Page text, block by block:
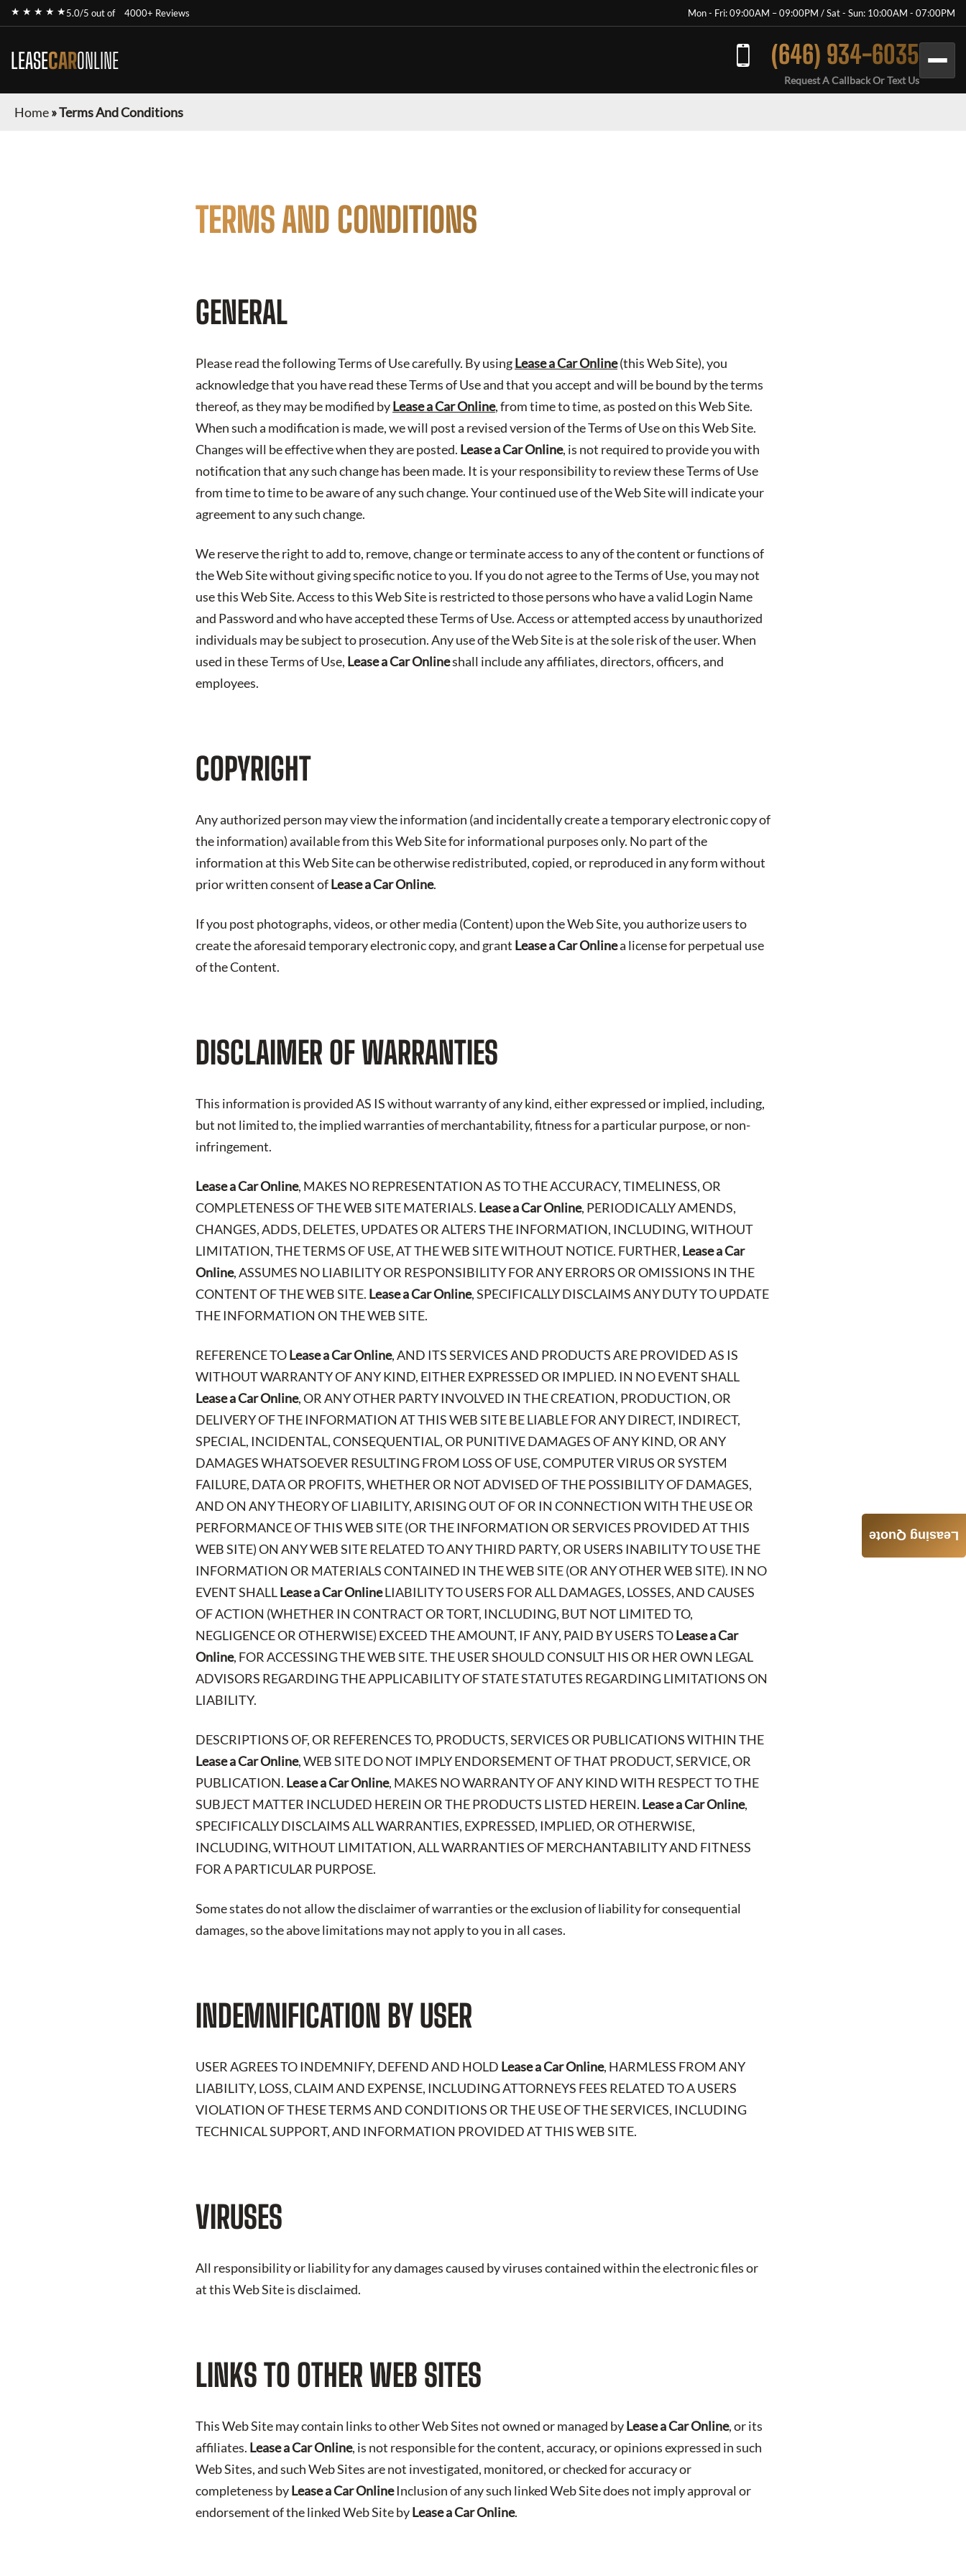
★ ★ ★ ★ ★5.0/5 out of 4000+ Reviews Mon - Fri: 09:00AM – 09:00PM / Sat - Sun: 10:00AM - 07:00PM
LEASECARONLINE (646) 934-6035
Request A Callback Or Text Us
Home»Terms And Conditions
TERMS AND CONDITIONS
GENERAL
Please read the following Terms of Use carefully. By usingLease a Car Online(this Web Site), you
acknowledge that you have read these Terms of Use and that you accept and will be bound by the terms
thereof, as they may be modified byLease a Car Online, from time to time, as posted on this Web Site.
When such a modification is made, we will post a revised version of the Terms of Use on this Web Site.
Changes will be effective when they are posted. Lease a Car Online, is not required to provide you with
notification that any such change has been made. It is your responsibility to review these Terms of Use
from time to time to be aware of any such change. Your continued use of the Web Site will indicate your
agreement to any such change.
We reserve the right to add to, remove, change or terminate access to any of the content or functions of
the Web Site without giving specific notice to you. If you do not agree to the Terms of Use, you may not
use this Web Site. Access to this Web Site is restricted to those persons who have a valid Login Name
and Password and who have accepted these Terms of Use. Access or attempted access by unauthorized
individuals may be subject to prosecution. Any use of the Web Site is at the sole risk of the user. When
used in these Terms of Use, Lease a Car Onlineshall include any affiliates, directors, officers, and
employees.
COPYRIGHT
Any authorized person may view the information (and incidentally create a temporary electronic copy of
the information) available from this Web Site for informational purposes only. No part of the
information at this Web Site can be otherwise redistributed, copied, or reproduced in any form without
prior written consent ofLease a Car Online.
If you post photographs, videos, or other media (Content) upon the Web Site, you authorize users to
create the aforesaid temporary electronic copy, and grant Lease a Car Onlinea license for perpetual use
of the Content.
DISCLAIMER OF WARRANTIES
This information is provided AS IS without warranty of any kind, either expressed or implied, including,
but not limited to, the implied warranties of merchantability, fitness for a particular purpose, or non-
infringement.
Lease a Car Online, MAKES NO REPRESENTATION AS TO THE ACCURACY, TIMELINESS, OR
COMPLETENESS OF THE WEB SITE MATERIALS. Lease a Car Online, PERIODICALLY AMENDS,
CHANGES, ADDS, DELETES, UPDATES OR ALTERS THE INFORMATION, INCLUDING, WITHOUT
LIMITATION, THE TERMS OF USE, AT THE WEB SITE WITHOUT NOTICE. FURTHER, Lease a Car
Online, ASSUMES NO LIABILITY OR RESPONSIBILITY FOR ANY ERRORS OR OMISSIONS IN THE
CONTENT OF THE WEB SITE. Lease a Car Online, SPECIFICALLY DISCLAIMS ANY DUTY TO UPDATE
THE INFORMATION ON THE WEB SITE.
REFERENCE TOLease a Car Online, AND ITS SERVICES AND PRODUCTS ARE PROVIDED AS IS
WITHOUT WARRANTY OF ANY KIND, EITHER EXPRESSED OR IMPLIED. IN NO EVENT SHALL
Lease a Car Online, OR ANY OTHER PARTY INVOLVED IN THE CREATION, PRODUCTION, OR
DELIVERY OF THE INFORMATION AT THIS WEB SITE BE LIABLE FOR ANY DIRECT, INDIRECT,
SPECIAL, INCIDENTAL, CONSEQUENTIAL, OR PUNITIVE DAMAGES OF ANY KIND, OR ANY
DAMAGES WHATSOEVER RESULTING FROM LOSS OF USE, COMPUTER VIRUS OR SYSTEM
FAILURE, DATA OR PROFITS, WHETHER OR NOT ADVISED OF THE POSSIBILITY OF DAMAGES,
AND ON ANY THEORY OF LIABILITY, ARISING OUT OF OR IN CONNECTION WITH THE USE OR
PERFORMANCE OF THIS WEB SITE (OR THE INFORMATION OR SERVICES PROVIDED AT THIS
WEB SITE) ON ANY WEB SITE RELATED TO ANY THIRD PARTY, OR USERS INABILITY TO USE THE
INFORMATION OR MATERIALS CONTAINED IN THE WEB SITE (OR ANY OTHER WEB SITE). IN NO
EVENT SHALLLease a Car OnlineLIABILITY TO USERS FOR ALL DAMAGES, LOSSES, AND CAUSES
OF ACTION (WHETHER IN CONTRACT OR TORT, INCLUDING, BUT NOT LIMITED TO,
NEGLIGENCE OR OTHERWISE) EXCEED THE AMOUNT, IF ANY, PAID BY USERS TOLease a Car
Online, FOR ACCESSING THE WEB SITE. THE USER SHOULD CONSULT HIS OR HER OWN LEGAL
ADVISORS REGARDING THE APPLICABILITY OF STATE STATUTES REGARDING LIMITATIONS ON
LIABILITY.
DESCRIPTIONS OF, OR REFERENCES TO, PRODUCTS, SERVICES OR PUBLICATIONS WITHIN THE
Lease a Car Online, WEB SITE DO NOT IMPLY ENDORSEMENT OF THAT PRODUCT, SERVICE, OR
PUBLICATION. Lease a Car Online, MAKES NO WARRANTY OF ANY KIND WITH RESPECT TO THE
SUBJECT MATTER INCLUDED HEREIN OR THE PRODUCTS LISTED HEREIN. Lease a Car Online,
SPECIFICALLY DISCLAIMS ALL WARRANTIES, EXPRESSED, IMPLIED, OR OTHERWISE,
INCLUDING, WITHOUT LIMITATION, ALL WARRANTIES OF MERCHANTABILITY AND FITNESS
FOR A PARTICULAR PURPOSE.
Some states do not allow the disclaimer of warranties or the exclusion of liability for consequential
damages, so the above limitations may not apply to you in all cases.
INDEMNIFICATION BY USER
USER AGREES TO INDEMNIFY, DEFEND AND HOLD Lease a Car Online, HARMLESS FROM ANY
LIABILITY, LOSS, CLAIM AND EXPENSE, INCLUDING ATTORNEYS FEES RELATED TO A USERS
VIOLATION OF THESE TERMS AND CONDITIONS OR THE USE OF THE SERVICES, INCLUDING
TECHNICAL SUPPORT, AND INFORMATION PROVIDED AT THIS WEB SITE.
VIRUSES
All responsibility or liability for any damages caused by viruses contained within the electronic files or
at this Web Site is disclaimed.
LINKS TO OTHER WEB SITES
This Web Site may contain links to other Web Sites not owned or managed byLease a Car Online, or its
affiliates. Lease a Car Online, is not responsible for the content, accuracy, or opinions expressed in such
Web Sites, and such Web Sites are not investigated, monitored, or checked for accuracy or
completeness byLease a Car OnlineInclusion of any such linked Web Site does not imply approval or
endorsement of the linked Web Site byLease a Car Online.
Leasing Quote